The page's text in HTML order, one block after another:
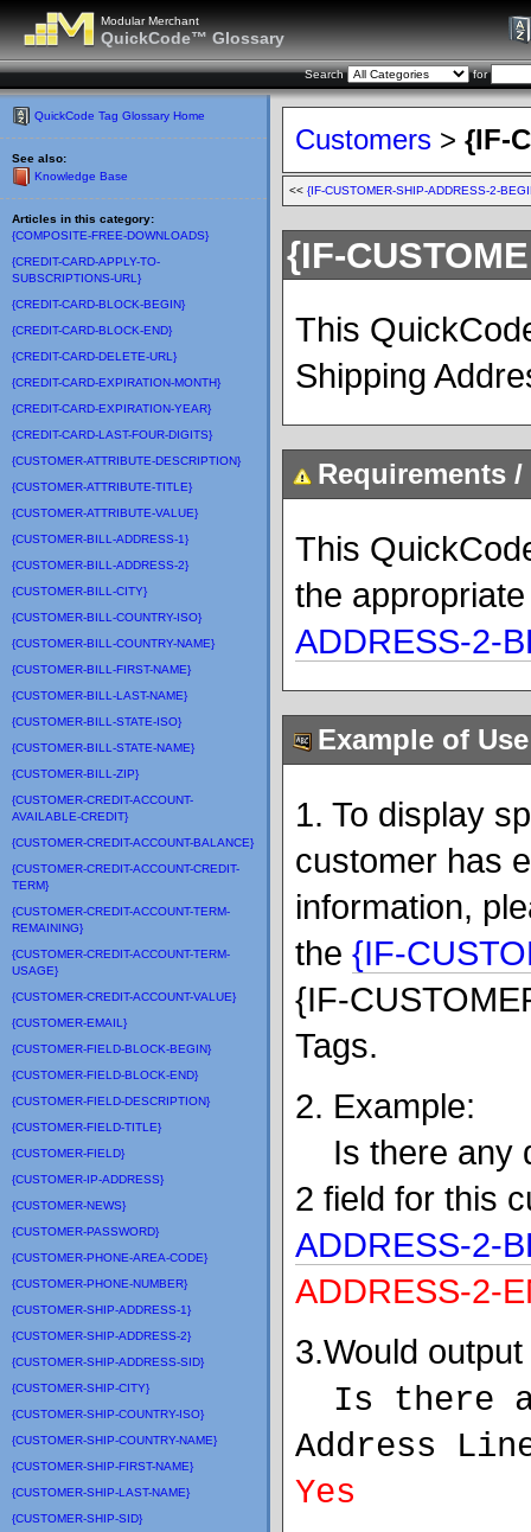
Modular Merchant
QuickCode™ Glossary
Search for
QuickCode Tag Glossary Home
See also:
Knowledge Base
Articles in this category:
{COMPOSITE-FREE-DOWNLOADS}
{CREDIT-CARD-APPLY-TO-
SUBSCRIPTIONS-URL}
{CREDIT-CARD-BLOCK-BEGIN}
{CREDIT-CARD-BLOCK-END}
{CREDIT-CARD-DELETE-URL}
{CREDIT-CARD-EXPIRATION-MONTH}
{CREDIT-CARD-EXPIRATION-YEAR}
{CREDIT-CARD-LAST-FOUR-DIGITS}
{CUSTOMER-ATTRIBUTE-DESCRIPTION}
{CUSTOMER-ATTRIBUTE-TITLE}
{CUSTOMER-ATTRIBUTE-VALUE}
{CUSTOMER-BILL-ADDRESS-1}
{CUSTOMER-BILL-ADDRESS-2}
{CUSTOMER-BILL-CITY}
{CUSTOMER-BILL-COUNTRY-ISO}
{CUSTOMER-BILL-COUNTRY-NAME}
{CUSTOMER-BILL-FIRST-NAME}
{CUSTOMER-BILL-LAST-NAME}
{CUSTOMER-BILL-STATE-ISO}
{CUSTOMER-BILL-STATE-NAME}
{CUSTOMER-BILL-ZIP}
{CUSTOMER-CREDIT-ACCOUNT-
AVAILABLE-CREDIT}
{CUSTOMER-CREDIT-ACCOUNT-BALANCE}
{CUSTOMER-CREDIT-ACCOUNT-CREDIT-
TERM}
{CUSTOMER-CREDIT-ACCOUNT-TERM-
REMAINING}
{CUSTOMER-CREDIT-ACCOUNT-TERM-
USAGE}
{CUSTOMER-CREDIT-ACCOUNT-VALUE}
{CUSTOMER-EMAIL}
{CUSTOMER-FIELD-BLOCK-BEGIN}
{CUSTOMER-FIELD-BLOCK-END}
{CUSTOMER-FIELD-DESCRIPTION}
{CUSTOMER-FIELD-TITLE}
{CUSTOMER-FIELD}
{CUSTOMER-IP-ADDRESS}
{CUSTOMER-NEWS}
{CUSTOMER-PASSWORD}
{CUSTOMER-PHONE-AREA-CODE}
{CUSTOMER-PHONE-NUMBER}
{CUSTOMER-SHIP-ADDRESS-1}
{CUSTOMER-SHIP-ADDRESS-2}
{CUSTOMER-SHIP-ADDRESS-SID}
{CUSTOMER-SHIP-CITY}
{CUSTOMER-SHIP-COUNTRY-ISO}
{CUSTOMER-SHIP-COUNTRY-NAME}
{CUSTOMER-SHIP-FIRST-NAME}
{CUSTOMER-SHIP-LAST-NAME}
{CUSTOMER-SHIP-SID}
Customers > {IF-
<< {IF-CUSTOMER-SHIP-ADDRESS-2-
{IF-
This
Shipping
Requirements
This
the
ADDRESS-2-
Example of Use
1. To display
customer has
information,
the {IF-
{IF-
Tags.
2. Example:
Is there any
2 field for this
ADDRESS-2-
ADDRESS-2-
3.Would
Is there
Address
Yes